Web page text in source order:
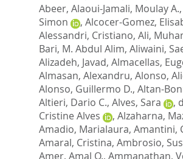
Abeer, Alaoui-Jamali, Moulay A.,
Simon
, Alcocer-Gomez,
Alessandri, Cristiano, Ali,
Bari, M. Abdul Alim, Aliwaini,
Alizadeh, Javad, Almacellas,
Almasan, Alexandru, Alonso,
Alonso, Guillermo D., Altan-
Altieri, Dario C., Alves, Sara ,
Cristine Alves
, Alzaharna,
Amadio, Marialaura, Amantini,
Amaral, Cristina, Ambrosio,
Amer, Amal O., Ammanathan,